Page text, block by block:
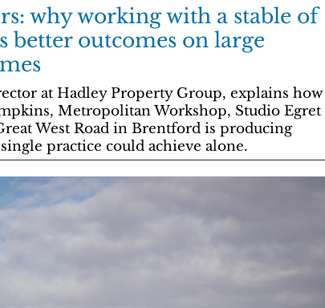
why working with a stable of
better outcomes on large
at Hadley Property Group, explains how
Metropolitan Workshop, Studio Egret
West Road in Brentford is producing
practice could achieve alone.